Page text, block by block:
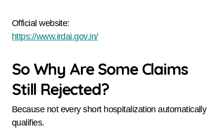
Official website:
https://www.irdai.gov.in/
So Why Are Some Claims
Still Rejected?
Because not every short hospitalization automatically
qualifies.